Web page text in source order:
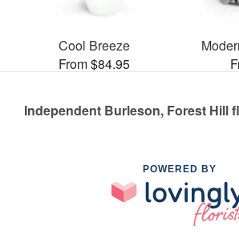
Cool Breeze
From $84.95
Independent Burleson, Forest Hill
POWERED BY